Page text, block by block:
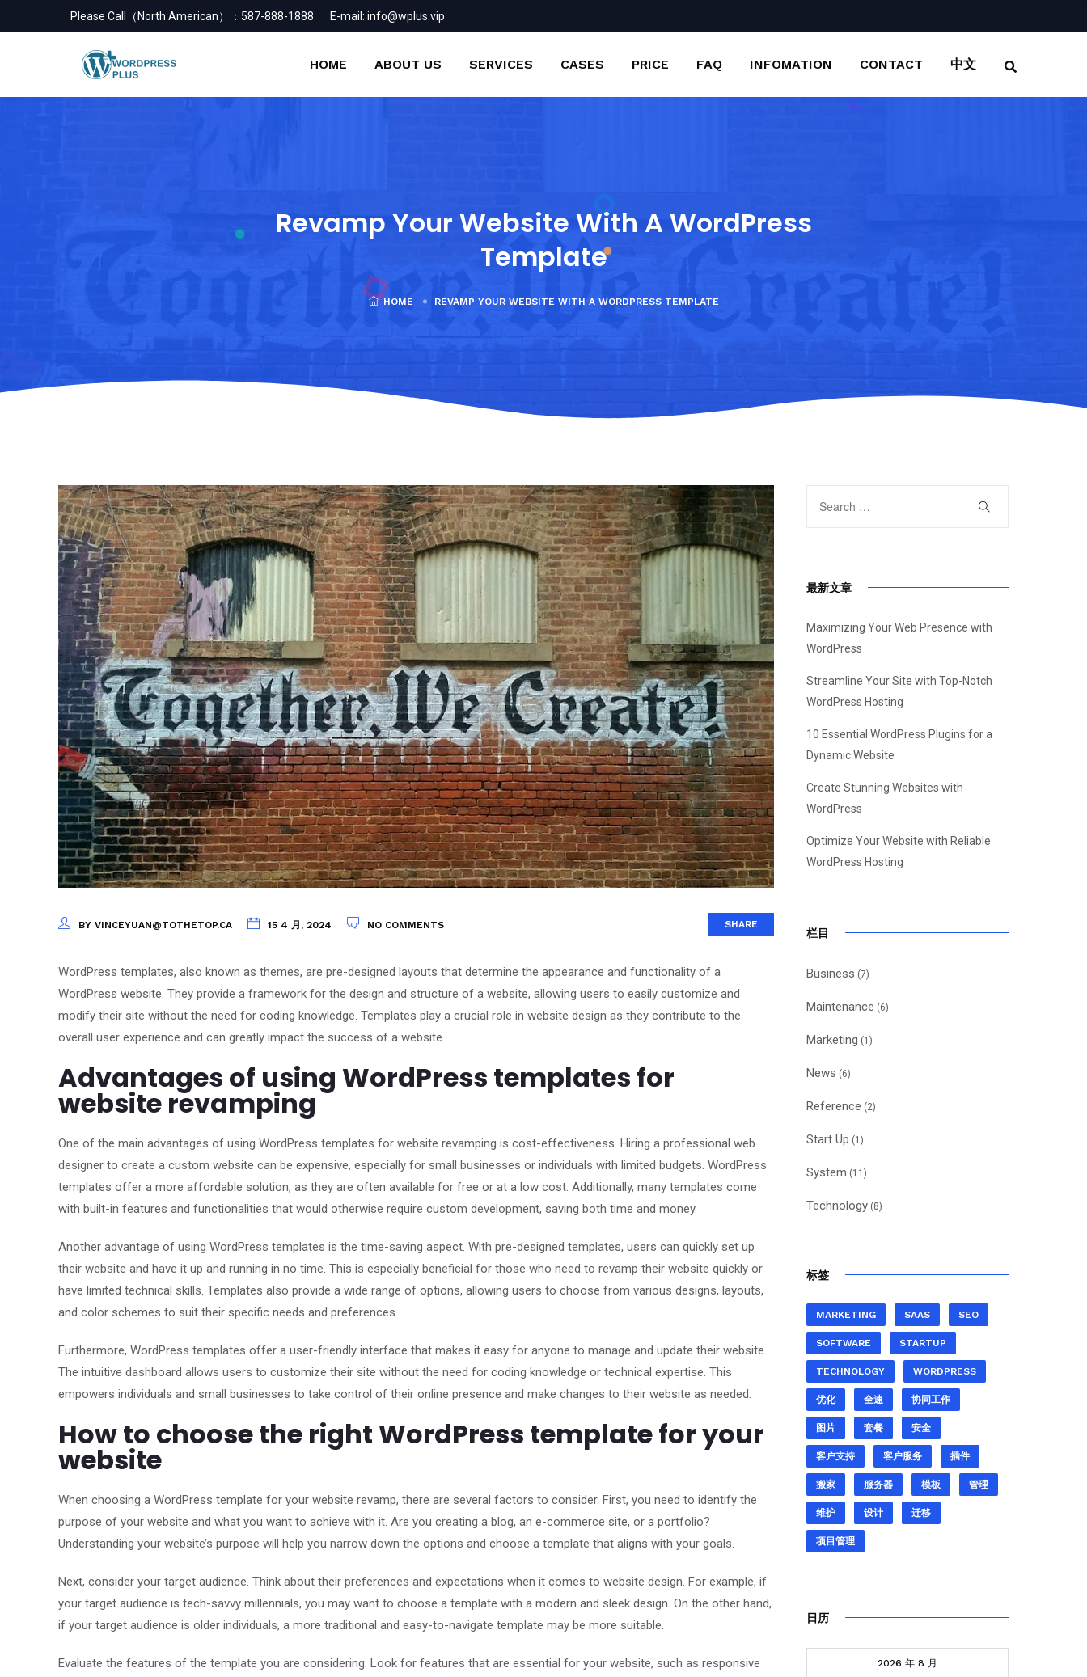
Please Call（North American）： 587-888-1888 E-mail: info@wplus.vip
HOME ABOUT US SERVICES CASES PRICE FAQ INFOMATION CONTACT 中文
Revamp Your Website With A WordPress
Template
HOME REVAMP YOUR WEBSITE WITH A WORDPRESS TEMPLATE
BY VINCEYUAN@TOTHETOP.CA 15 4 月, 2024 NO COMMENTS SHARE
WordPress templates, also known as themes, are pre-designed layouts that determine the appearance and functionality of a
WordPress website. They provide a framework for the design and structure of a website, allowing users to easily customize and
modify their site without the need for coding knowledge. Templates play a crucial role in website design as they contribute to the
overall user experience and can greatly impact the success of a website.
Advantages of using WordPress templates for
website revamping
One of the main advantages of using WordPress templates for website revamping is cost-effectiveness. Hiring a professional web
designer to create a custom website can be expensive, especially for small businesses or individuals with limited budgets. WordPress
templates offer a more affordable solution, as they are often available for free or at a low cost. Additionally, many templates come
with built-in features and functionalities that would otherwise require custom development, saving both time and money.
Another advantage of using WordPress templates is the time-saving aspect. With pre-designed templates, users can quickly set up
their website and have it up and running in no time. This is especially beneficial for those who need to revamp their website quickly or
have limited technical skills. Templates also provide a wide range of options, allowing users to choose from various designs, layouts,
and color schemes to suit their specific needs and preferences.
Furthermore, WordPress templates offer a user-friendly interface that makes it easy for anyone to manage and update their website.
The intuitive dashboard allows users to customize their site without the need for coding knowledge or technical expertise. This
empowers individuals and small businesses to take control of their online presence and make changes to their website as needed.
How to choose the right WordPress template for your
website
When choosing a WordPress template for your website revamp, there are several factors to consider. First, you need to identify the
purpose of your website and what you want to achieve with it. Are you creating a blog, an e-commerce site, or a portfolio?
Understanding your website’s purpose will help you narrow down the options and choose a template that aligns with your goals.
Next, consider your target audience. Think about their preferences and expectations when it comes to website design. For example, if
your target audience is tech-savvy millennials, you may want to choose a template with a modern and sleek design. On the other hand,
if your target audience is older individuals, a more traditional and easy-to-navigate template may be more suitable.
Evaluate the features of the template you are considering. Look for features that are essential for your website, such as responsive
最新文章
Maximizing Your Web Presence with
WordPress
Streamline Your Site with Top-Notch
WordPress Hosting
10 Essential WordPress Plugins for a
Dynamic Website
Create Stunning Websites with
WordPress
Optimize Your Website with Reliable
WordPress Hosting
栏目
Business (7)
Maintenance (6)
Marketing (1)
News (6)
Reference (2)
Start Up (1)
System (11)
Technology (8)
标签
MARKETING SAAS SEO
SOFTWARE STARTUP
TECHNOLOGY WORDPRESS
优化 全速 协同工作
图片 套餐 安全
客户支持 客户服务 插件
搬家 服务器 模板 管理
维护 设计 迁移
项目管理
日历
2026 年 8 月